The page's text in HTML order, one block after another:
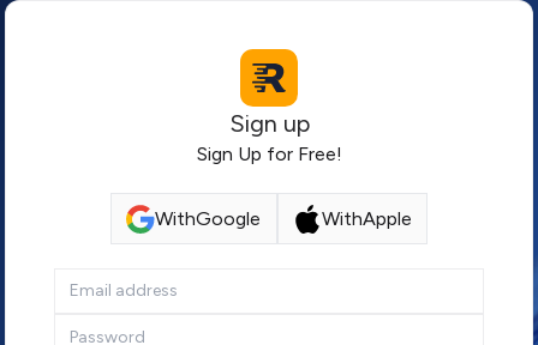
Sign up
Sign Up for Free!
WithGoogle WithApple